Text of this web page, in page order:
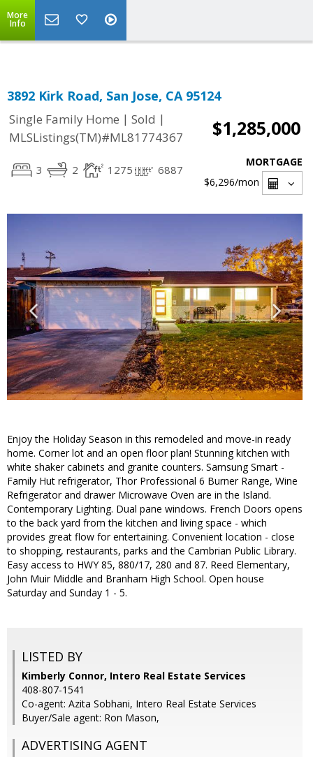
More
Info
3892 Kirk Road, San Jose, CA 95124
Single Family Home | Sold |
MLSListings(TM)#ML81774367
$1,285,000
3 2 1275 6887
MORTGAGE
$6,296/mon
Enjoy the Holiday Season in this remodeled and move-in ready
home. Corner lot and an open floor plan! Stunning kitchen with
white shaker cabinets and granite counters. Samsung Smart -
Family Hut refrigerator, Thor Professional 6 Burner Range, Wine
Refrigerator and drawer Microwave Oven are in the Island.
Contemporary Lighting. Dual pane windows. French Doors opens
to the back yard from the kitchen and living space - which
provides great flow for entertaining. Convenient location - close
to shopping, restaurants, parks and the Cambrian Public Library.
Easy access to HWY 85, 880/17, 280 and 87. Reed Elementary,
John Muir Middle and Branham High School. Open house
Saturday and Sunday 1 - 5.
LISTED BY
Kimberly Connor, Intero Real Estate Services
408-807-1541
Co-agent: Azita Sobhani, Intero Real Estate Services
Buyer/Sale agent: Ron Mason,
ADVERTISING AGENT